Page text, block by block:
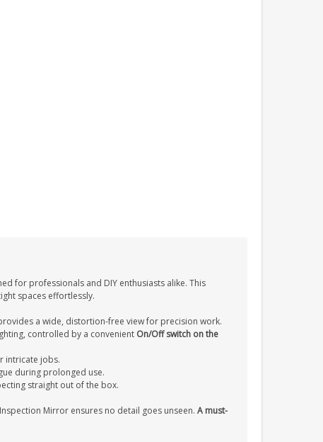
for professionals and DIY enthusiasts alike. This
spaces effortlessly.
a wide, distortion-free view for precision work.
controlled by a convenient On/Off switch on the
intricate jobs.
during prolonged use.
straight out of the box.
Mirror ensures no detail goes unseen. A must-